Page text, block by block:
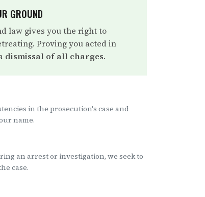
GROUND
law gives you the right to
Proving you acted in
dismissal of all charges.
in the prosecution's case and
name.
an arrest or investigation, we seek to
case.